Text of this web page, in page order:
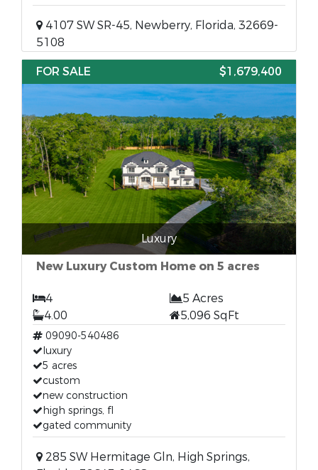
4107 SW SR-45, Newberry, Florida, 32669-
5108
FOR SALE
$1,679,400
Luxury
New Luxury Custom Home on 5 acres
4
5 Acres
4.00
5,096 SqFt
09090-540486
luxury
5 acres
custom
new construction
high springs, fl
gated community
285 SW Hermitage Gln, High Springs,